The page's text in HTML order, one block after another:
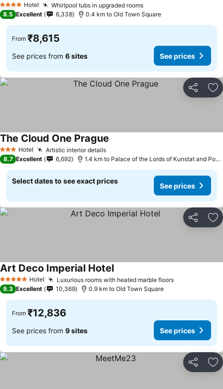
4 Stars Hotel Whirlpool tubs in upgraded rooms
8.5 Excellent 6,338 0.4 km to Old Town Square
From ₹8,615
See prices from 6 sites See prices
Share
3 StarsHotel Artistic interior details
The Cloud One Prague
8.7 Excellent 6,692 1.4 km to Palace of the Lords of Kunstat and Podebrady
Select dates to see exact prices
See prices
Share
5 Stars Hotel Luxurious rooms with heated marble floors
Art Deco Imperial Hotel
9.3 Excellent 10,369 0.9 km to Old Town Square
From ₹12,836
See prices from 9 sites See prices
Share